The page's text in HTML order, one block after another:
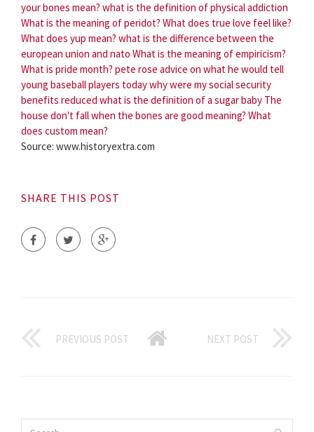
your bones mean? what is the definition of physical addiction
What is the meaning of peridot? What does true love feel like?
What does yup mean? what is the difference between the
european union and nato What is the meaning of empiricism?
What is pride month? pete rose advice on what he would tell
young baseball players todaywhy were my social security
benefits reduced what is the definition of a sugar baby The
house don't fall when the bones are good meaning? What
does custom mean?
Source: www.historyextra.com
SHARE THIS POST
PREVIOUS POST NEXT POST